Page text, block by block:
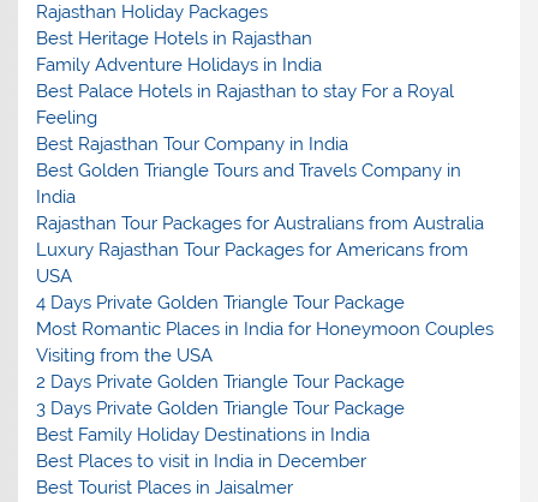
Rajasthan Holiday Packages
Best Heritage Hotels in Rajasthan
Family Adventure Holidays in India
Best Palace Hotels in Rajasthan to stay For a Royal
Feeling
Best Rajasthan Tour Company in India
Best Golden Triangle Tours and Travels Company in
India
Rajasthan Tour Packages for Australians from Australia
Luxury Rajasthan Tour Packages for Americans from
USA
4 Days Private Golden Triangle Tour Package
Most Romantic Places in India for Honeymoon Couples
Visiting from the USA
2 Days Private Golden Triangle Tour Package
3 Days Private Golden Triangle Tour Package
Best Family Holiday Destinations in India
Best Places to visit in India in December
Best Tourist Places in Jaisalmer